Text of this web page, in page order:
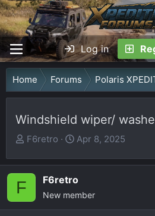
Log in
Home Forums Polaris
Windshield wiper/
T
r
d
F6retro
S
a
r
t
d
Apr 8, 2025
F F6retro
New member